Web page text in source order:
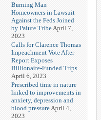
Burning Man
Homeowners in Lawsuit
Against the Feds Joined
by Paiute Tribe April 7,
2023
Calls for Clarence Thomas
Impeachment Vote After
Report Exposes
Billionaire-Funded Trips
April 6, 2023
Prescribed time in nature
linked to improvements in
anxiety, depression and
blood pressure April 4,
2023